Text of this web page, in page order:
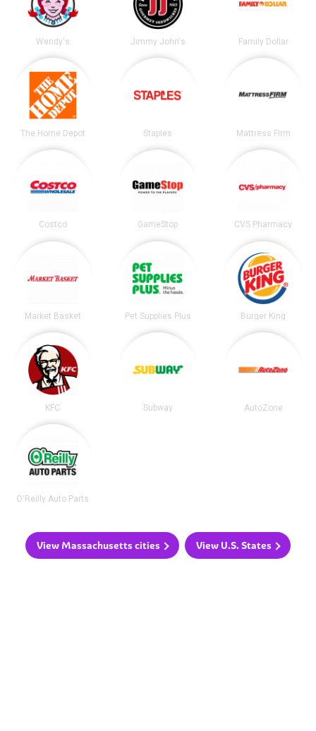
Wendy's Jimmy John's Family Dollar
The Home Depot Staples Mattress Firm
Costco GameStop CVS Pharmacy
Market Basket Pet Supplies Plus Burger King
KFC Subway AutoZone
O'Reilly Auto Parts
View Massachusetts cities View U.S. States